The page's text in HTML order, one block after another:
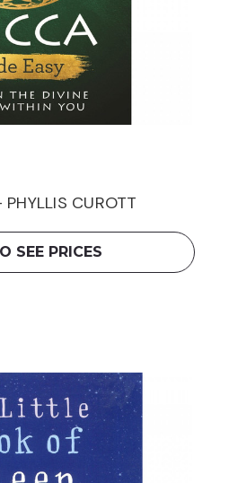
CUROTT
SEE PRICES